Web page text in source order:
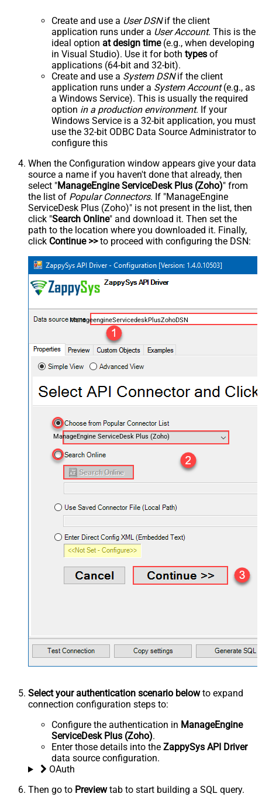
Create and use a User DSNif the client
application runs under a User Account. This is the
ideal option at design time(e.g., when developing
in Visual Studio). Use it for both types of
applications (64-bit and 32-bit).
Create and use a System DSNif the client
application runs under a System Account(e.g., as
a Windows Service). This is usually the required
option in a production environment. If your
Windows Service is a 32-bit application, you must
use the 32-bit ODBC Data Source Administrator to
configure this
When the Configuration window appears give your data
source a name if you haven't done that already, then
select "ManageEngine ServiceDesk Plus (Zoho)" from
the list of Popular Connectors. If "ManageEngine
ServiceDesk Plus (Zoho)" is not present in the list, then
click "Search Online" and download it. Then set the
path to the location where you downloaded it. Finally,
click Continue >>to proceed with configuring the DSN:
ManageengineServicedeskPlusZohoDSN
ManageEngine ServiceDesk Plus (Zoho)
Select your authentication scenario belowto expand
connection configuration steps to:
Configure the authentication in ManageEngine
ServiceDesk Plus (Zoho).
Enter those details into the ZappySys API Driver
data source configuration.
OAuth
Then go to Previewtab to start building a SQL query.